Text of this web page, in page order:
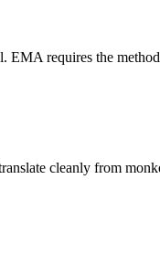
requires the
cleanly from